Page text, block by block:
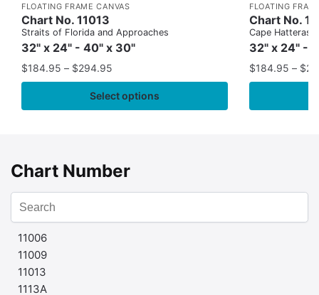
FLOATING FRAME CANVAS
Chart No. 11013
Straits of Florida and Approaches
32" x 24" - 40" x 30"
$184.95 – $294.95
Select options
FLOATING
Chart No.
Cape Hatteras
32" x 24" -
$184.95 – $
Chart Number
11006
11009
11013
1113A